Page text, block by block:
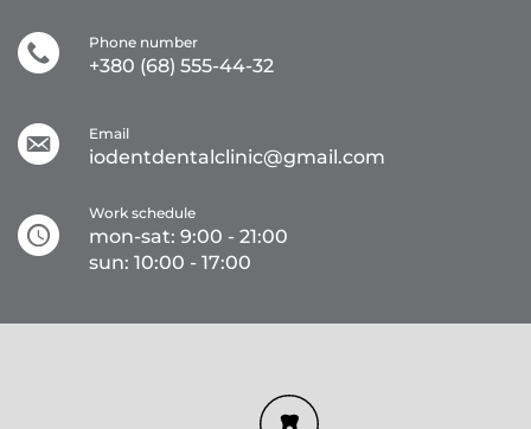
Phone number
+380 (68) 555-44-32
Email
iodentdentalclinic@gmail.com
Work schedule
mon-sat: 9:00 - 21:00
sun: 10:00 - 17:00